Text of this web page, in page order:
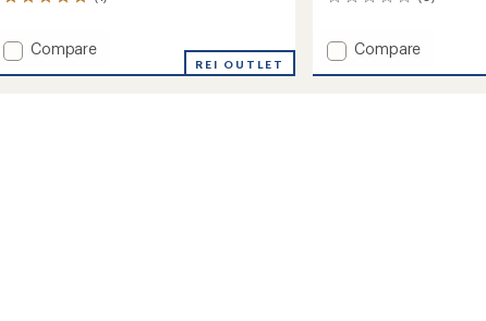
with
an
average
Add
Compare
REI OUTLET
Add
Compare